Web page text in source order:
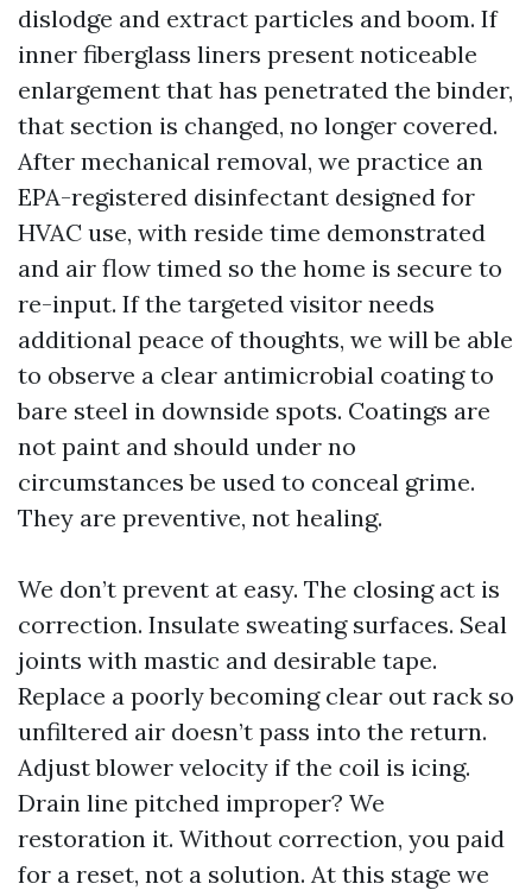
dislodge and extract particles and boom. If
inner fiberglass liners present noticeable
enlargement that has penetrated the binder,
that section is changed, no longer covered.
After mechanical removal, we practice an
EPA-registered disinfectant designed for
HVAC use, with reside time demonstrated
and air flow timed so the home is secure to
re-input. If the targeted visitor needs
additional peace of thoughts, we will be able
to observe a clear antimicrobial coating to
bare steel in downside spots. Coatings are
not paint and should under no
circumstances be used to conceal grime.
They are preventive, not healing.
We don’t prevent at easy. The closing act is
correction. Insulate sweating surfaces. Seal
joints with mastic and desirable tape.
Replace a poorly becoming clear out rack so
unfiltered air doesn’t pass into the return.
Adjust blower velocity if the coil is icing.
Drain line pitched improper? We
restoration it. Without correction, you paid
for a reset, not a solution. At this stage we